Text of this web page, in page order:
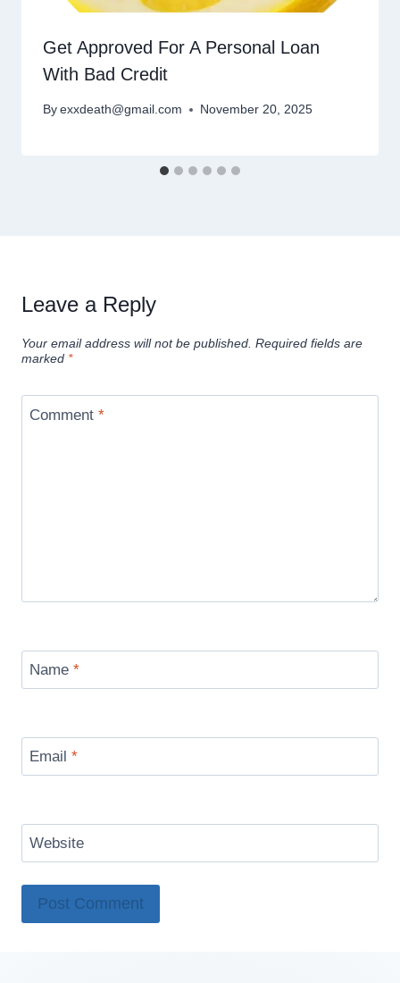
Get Approved For A Personal Loan
With Bad Credit
By exxdeath@gmail.com November 20, 2025
Leave a Reply
Your email address will not be published. Required fields are
marked *
Comment *
Name *
Email *
Website